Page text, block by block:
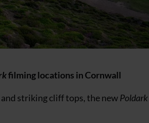
filming locations in Cornwall
striking cliff tops, the newPoldark